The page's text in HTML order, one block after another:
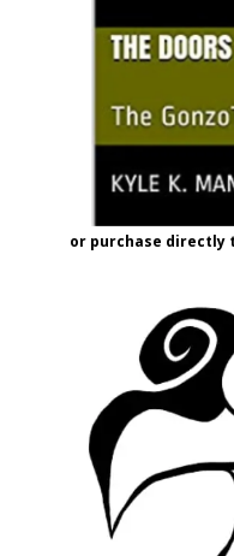
or purchase directly